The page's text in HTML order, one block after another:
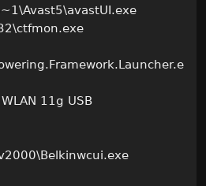
11g USB